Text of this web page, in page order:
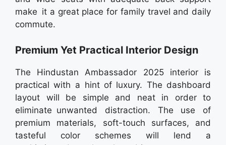
make it a great place for family travel and daily
commute.
Premium Yet Practical Interior Design
The Hindustan Ambassador 2025 interior is
practical with a hint of luxury. The dashboard
layout will be simple and neat in order to
eliminate unwanted distraction. The use of
premium materials, soft-touch surfaces, and
tasteful color schemes will lend a